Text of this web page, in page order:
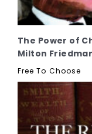
The Power of
Milton
Free To Choose